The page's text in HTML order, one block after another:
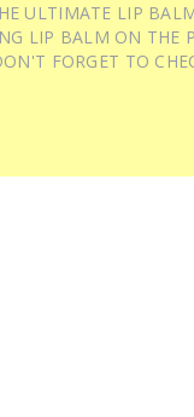
ULTIMATE LIP
LIP BALM ON THE
FORGET TO